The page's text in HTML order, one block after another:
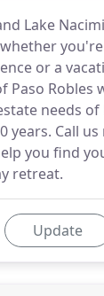
Lake
or a
Paso Robles
needs
years. Call
you find
retreat.
Update